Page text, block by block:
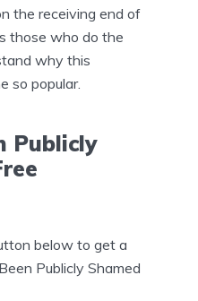
the receiving end of
those who do the
why this
so popular.
Publicly
below to get a
Publicly Shamed